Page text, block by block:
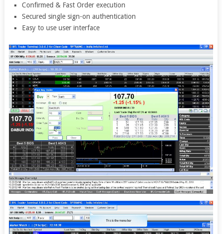
Confirmed & Fast Order execution
Secured single sign-on authentication
Easy to use user interface